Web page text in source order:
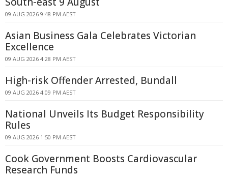
09 AUG 2026 9:48 PM AEST
Asian Business Gala Celebrates Victorian
Excellence
09 AUG 2026 4:28 PM AEST
High-risk Offender Arrested, Bundall
09 AUG 2026 4:09 PM AEST
National Unveils Its Budget Responsibility
Rules
09 AUG 2026 1:50 PM AEST
Cook Government Boosts Cardiovascular
Research Funds